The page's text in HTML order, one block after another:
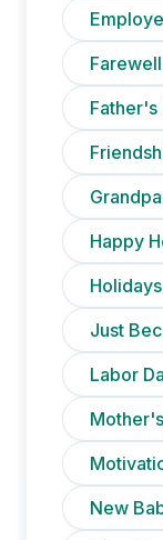
Father's
Happy
Just
Labor
New